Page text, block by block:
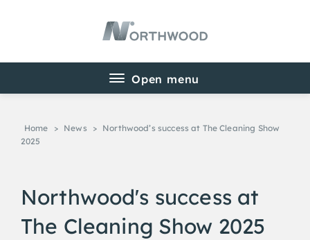
Home > News > Northwood’s success at The Cleaning Show
2025
Northwood's success at
The Cleaning Show 2025